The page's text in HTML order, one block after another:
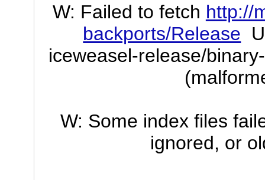
W: Failed to fetch http://
backports/Release
iceweasel-release/
W: Some index files
ignored, or